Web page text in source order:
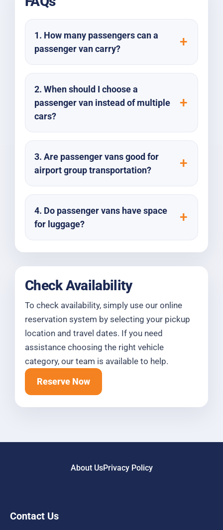
1. How many passengers can a
passenger van carry?
2. When should I choose a
passenger van instead of multiple
cars?
3. Are passenger vans good for
airport group transportation?
4. Do passenger vans have space
for luggage?
Check Availability
To check availability, simply use our online
reservation system by selecting your pickup
location and travel dates. If you need
assistance choosing the right vehicle
category, our team is available to help.
Reserve Now
About UsPrivacy Policy
Contact Us